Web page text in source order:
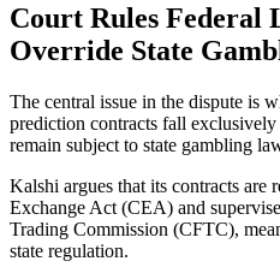
Court Rules Federal
Override State
The central issue in the dispute is
prediction contracts fall
remain subject to state gambling
Kalshi argues that its contracts are
Exchange Act (CEA) and
Trading Commission (CFTC),
state regulation.